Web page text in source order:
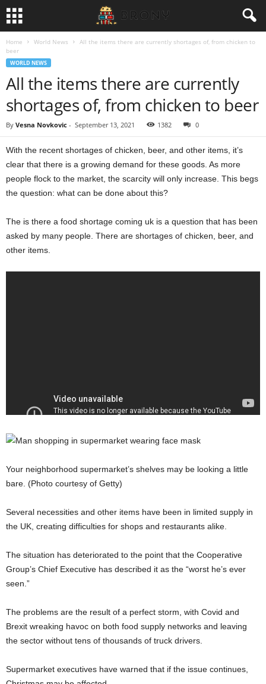
Home World News
All the items there are currently shortages of, from chicken to
beer
WORLD NEWS
All the items there are currently
shortages of, from chicken to beer
By Vesna Novkovic - September 13, 2021 1382 0
With the recent shortages of chicken, beer, and other items, it’s
clear that there is a growing demand for these goods. As more
people flock to the market, the scarcity will only increase. This begs
the question: what can be done about this?
The is there a food shortage coming uk is a question that has been
asked by many people. There are shortages of chicken, beer, and
other items.
Your neighborhood supermarket’s shelves may be looking a little
bare. (Photo courtesy of Getty)
Several necessities and other items have been in limited supply in
the UK, creating difficulties for shops and restaurants alike.
The situation has deteriorated to the point that the Cooperative
Group’s Chief Executive has described it as the “worst he’s ever
seen.”
The problems are the result of a perfect storm, with Covid and
Brexit wreaking havoc on both food supply networks and leaving
the sector without tens of thousands of truck drivers.
Supermarket executives have warned that if the issue continues,